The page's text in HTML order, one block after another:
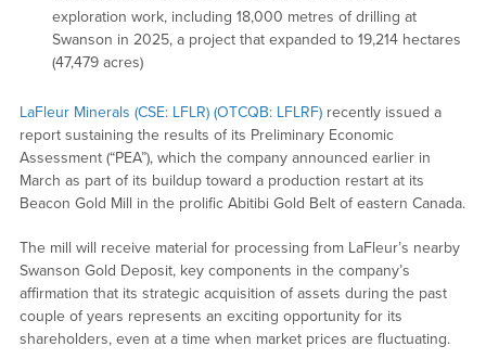
exploration work, including 18,000 metres of drilling at
Swanson in 2025, a project that expanded to 19,214 hectares
(47,479 acres)
LaFleur Minerals (CSE: LFLR) (OTCQB: LFLRF)recently issued a
report sustaining the results of its Preliminary Economic
Assessment (“PEA”), which the company announced earlier in
March as part of its buildup toward a production restart at its
Beacon Gold Mill in the prolific Abitibi Gold Belt of eastern Canada.
The mill will receive material for processing from LaFleur’s nearby
Swanson Gold Deposit, key components in the company’s
affirmation that its strategic acquisition of assets during the past
couple of years represents an exciting opportunity for its
shareholders, even at a time when market prices are fluctuating.